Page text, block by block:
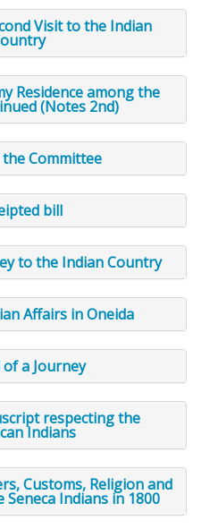
Visit to the Indian
Residence among the
(Notes 2nd)
Committee
bill
to the Indian Country
Affairs in Oneida
a Journey
respecting the
Indians
Customs, Religion and
Indians in 1800